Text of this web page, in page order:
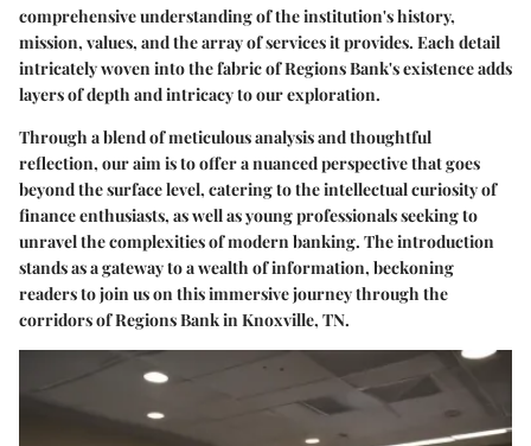
comprehensive understanding of the institution's history,
mission, values, and the array of services it provides. Each detail
intricately woven into the fabric of Regions Bank's existence adds
layers of depth and intricacy to our exploration.
Through a blend of meticulous analysis and thoughtful
reflection, our aim is to offer a nuanced perspective that goes
beyond the surface level, catering to the intellectual curiosity of
finance enthusiasts, as well as young professionals seeking to
unravel the complexities of modern banking. The introduction
stands as a gateway to a wealth of information, beckoning
readers to join us on this immersive journey through the
corridors of Regions Bank in Knoxville, TN.